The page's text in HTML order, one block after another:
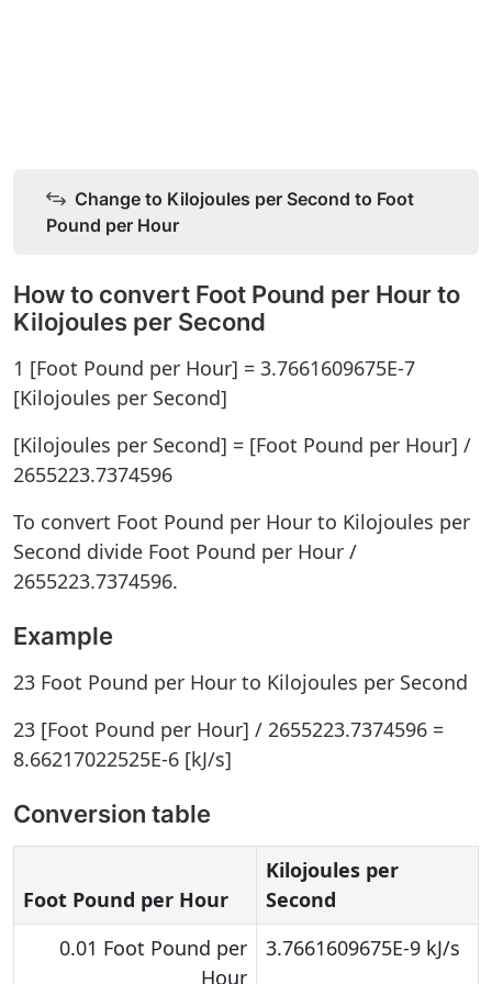
Change to Kilojoules per Second to Foot
Pound per Hour
How to convert Foot Pound per Hour to
Kilojoules per Second
1 [Foot Pound per Hour] = 3.7661609675E-7
[Kilojoules per Second]
[Kilojoules per Second] = [Foot Pound per Hour] /
2655223.7374596
To convert Foot Pound per Hour to Kilojoules per
Second divide Foot Pound per Hour /
2655223.7374596.
Example
23 Foot Pound per Hour to Kilojoules per Second
23 [Foot Pound per Hour] / 2655223.7374596 =
8.66217022525E-6 [kJ/s]
Conversion table
Foot Pound per Hour
Kilojoules per
Second
0.01 Foot Pound per
Hour
3.7661609675E-9 kJ/s